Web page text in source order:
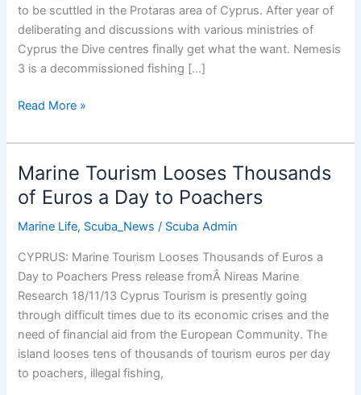
to be scuttled in the Protaras area of Cyprus. After year of
deliberating and discussions with various ministries of
Cyprus the Dive centres finally get what the want. Nemesis
3 is a decommissioned fishing […]
Nemesis
in
Protaras
Read More »
Marine Tourism Looses Thousands
of Euros a Day to Poachers
Marine Life, Scuba_News / Scuba Admin
CYPRUS: Marine Tourism Looses Thousands of Euros a
Day to Poachers Press release fromÂ Nireas Marine
Research 18/11/13 Cyprus Tourism is presently going
through difficult times due to its economic crises and the
need of financial aid from the European Community. The
island looses tens of thousands of tourism euros per day
to poachers, illegal fishing,